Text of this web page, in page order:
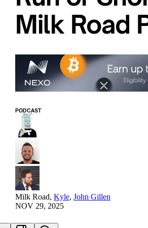
Milk Road
PODCAST
Milk Road, Kyle, John Gillen
NOV 29, 2025